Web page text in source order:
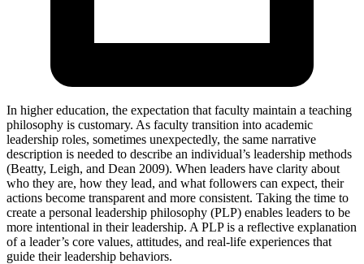
In higher education, the expectation that faculty maintain a teaching
philosophy is customary. As faculty transition into academic
leadership roles, sometimes unexpectedly, the same narrative
description is needed to describe an individual’s leadership methods
(Beatty, Leigh, and Dean 2009). When leaders have clarity about
who they are, how they lead, and what followers can expect, their
actions become transparent and more consistent. Taking the time to
create a personal leadership philosophy (PLP) enables leaders to be
more intentional in their leadership. A PLP is a reflective explanation
of a leader’s core values, attitudes, and real-life experiences that
guide their leadership behaviors.